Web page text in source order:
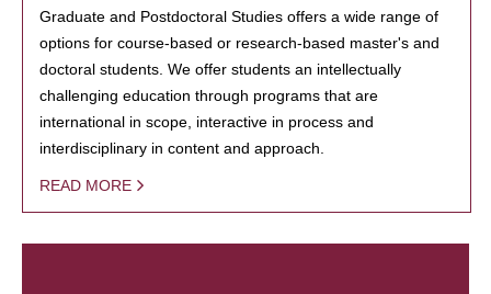
Graduate and Postdoctoral Studies offers a wide range of
options for course-based or research-based master's and
doctoral students. We offer students an intellectually
challenging education through programs that are
international in scope, interactive in process and
interdisciplinary in content and approach.
READ MORE